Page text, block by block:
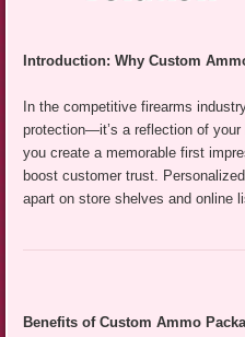
Introduction: Why Custom
In the competitive firearms
protection—it’s a reflection of
you create a memorable first
boost customer trust.
apart on store shelves and online
Benefits of Custom Ammo